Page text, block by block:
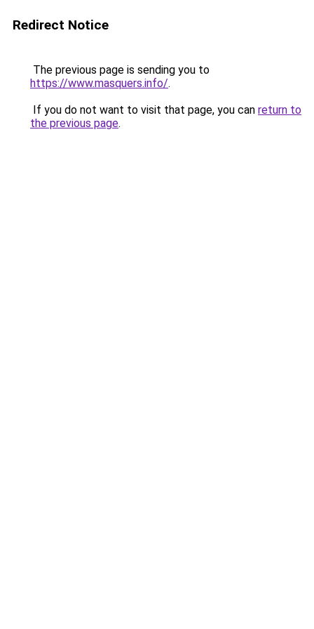
Redirect Notice
The previous page is sending you to
https://www.masquers.info/.
If you do not want to visit that page, you can return to
the previous page.